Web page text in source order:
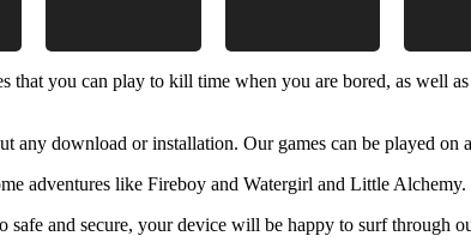
you can play to kill time when you are bored, as well
download or installation. Our games can be played on
adventures like Fireboy and Watergirl and Little Alchemy.
and secure, your device will be happy to surf through